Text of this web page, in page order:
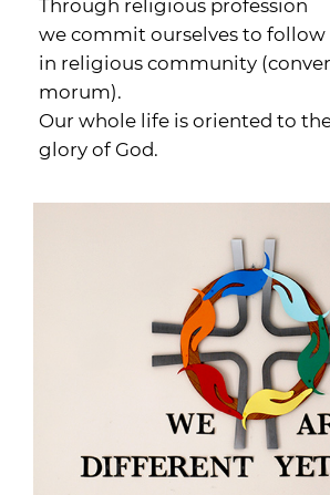
Through religious profession
we commit ourselves to follow
in religious community
morum).
Our whole life is oriented to
glory of God.